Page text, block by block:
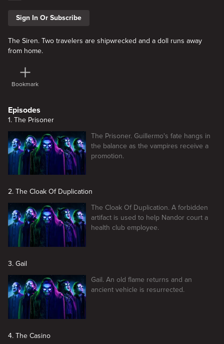
Sign In Or Subscribe
The Siren. Two travelers are shipwrecked and a doll runs away
from home.
Bookmark
Episodes
1. The Prisoner
The Prisoner. Guillermo's fate hangs in
the balance as the vampires receive a
promotion.
2. The Cloak Of Duplication
The Cloak Of Duplication. A forbidden
artifact is used to help Nandor court a
health club employee.
3. Gail
Gail. An old flame returns and an
ancient vehicle is resurrected.
4. The Casino